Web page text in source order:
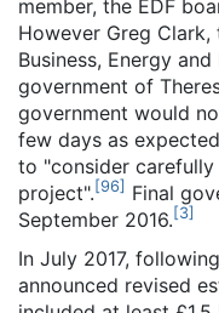
member, the EDF
However Greg
Business, Energy
government of
government would
few days as
to "consider
project". [96] Final
September 2016. [3]
In July 2017,
announced revised